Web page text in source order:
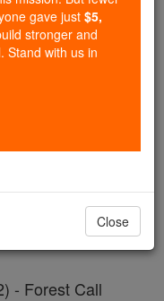
Events Calendar
- Forest Call
gave just$5,
stronger and
Stand with us in
Close